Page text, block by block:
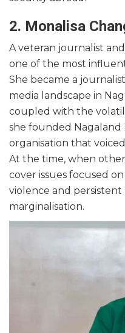
2. Monalisa
A veteran journalist
one of the most
She became a
media landscape in
coupled with the
she founded Nagaland
organisation that
At the time, when
cover issues focused
violence and persistent
marginalisation.